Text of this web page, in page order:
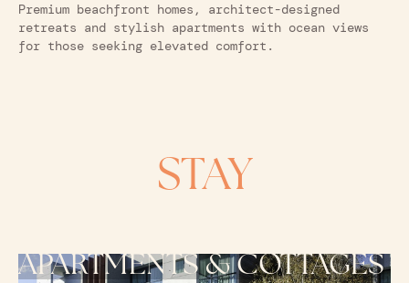
Premium beachfront homes, architect-designed
retreats and stylish apartments with ocean views
for those seeking elevated comfort.
STAY
APARTMENTS & COTTAGES